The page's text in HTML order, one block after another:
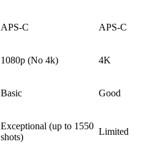
APS-C APS-C
1080p (No 4k) 4K
Basic Good
Exceptional (up to 1550
shots)
Limited